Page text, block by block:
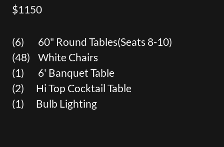
$1150
(6) 60" Round Tables(Seats 8-10)
(48) White Chairs
(1) 6' Banquet Table
(2) Hi Top Cocktail Table
(1) Bulb Lighting